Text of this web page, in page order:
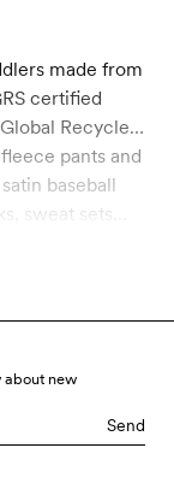
made from
certified
Recycle
the
recycled
market today
on chemical
Finish® Eco,
and other
pants and
baseball
sweat sets
babies 0-11
about new
Send